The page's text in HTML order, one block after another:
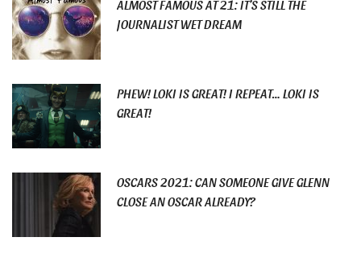
ALMOST FAMOUS AT 21: IT’S STILL THE
JOURNALIST WET DREAM
PHEW! LOKI IS GREAT! I REPEAT… LOKI IS
GREAT!
OSCARS 2021: CAN SOMEONE GIVE GLENN
CLOSE AN OSCAR ALREADY?